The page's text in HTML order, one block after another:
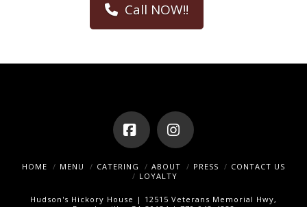
Call NOW!!
FacebookInstagram
HOME MENU CATERING ABOUT PRESS
CONTACT US
LOYALTY
Hudson's Hickory House | 12515 Veterans Memorial Hwy,